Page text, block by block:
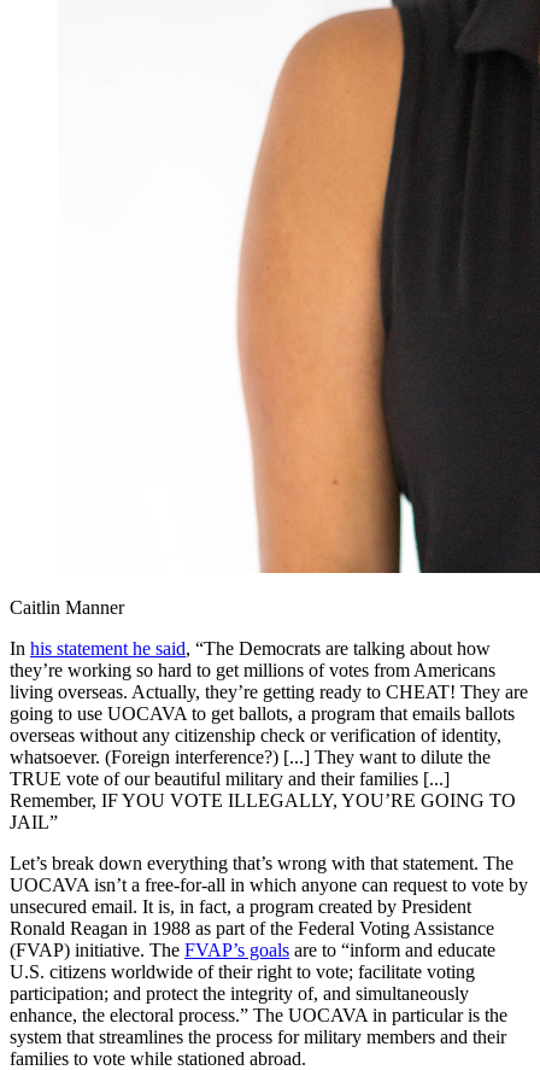
Caitlin Manner
In his statement he said, “The Democrats are talking about how
they’re working so hard to get millions of votes from Americans
living overseas. Actually, they’re getting ready to CHEAT! They are
going to use UOCAVA to get ballots, a program that emails ballots
overseas without any citizenship check or verification of identity,
whatsoever. (Foreign interference?) [...] They want to dilute the
TRUE vote of our beautiful military and their families [...]
Remember, IF YOU VOTE ILLEGALLY, YOU’RE GOING TO
JAIL”
Let’s break down everything that’s wrong with that statement. The
UOCAVA isn’t a free-for-all in which anyone can request to vote by
unsecured email. It is, in fact, a program created by President
Ronald Reagan in 1988 as part of the Federal Voting Assistance
(FVAP) initiative. The FVAP’s goals are to “inform and educate
U.S. citizens worldwide of their right to vote; facilitate voting
participation; and protect the integrity of, and simultaneously
enhance, the electoral process.” The UOCAVA in particular is the
system that streamlines the process for military members and their
families to vote while stationed abroad.